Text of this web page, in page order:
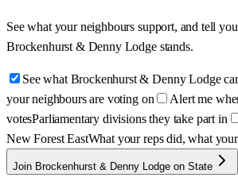
See what your neighbours support, and tell
Brockenhurst & Denny Lodge stands.
See what Brockenhurst & Denny Lodge
your neighbours are voting on
Alert me
votesParliamentary divisions they take part in
New Forest EastWhat your reps did, what
Join Brockenhurst & Denny Lodge on State